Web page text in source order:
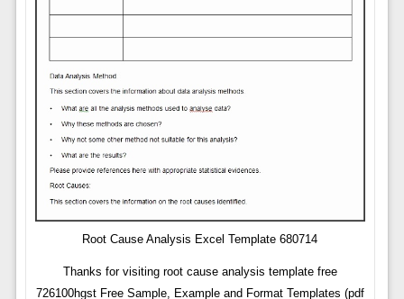
Root Cause Analysis Excel Template 680714
Thanks for visiting root cause analysis template free
726100hgst Free Sample, Example and Format Templates (pdf